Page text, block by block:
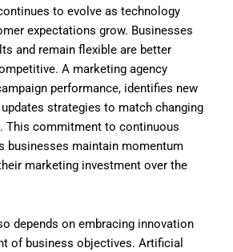
to evolve as technology
expectations grow. Businesses
and remain flexible are better
A marketing agency
performance, identifies new
strategies to match changing
This commitment to continuous
businesses maintain momentum
marketing investment over the
depends on embracing innovation
of business objectives. Artificial